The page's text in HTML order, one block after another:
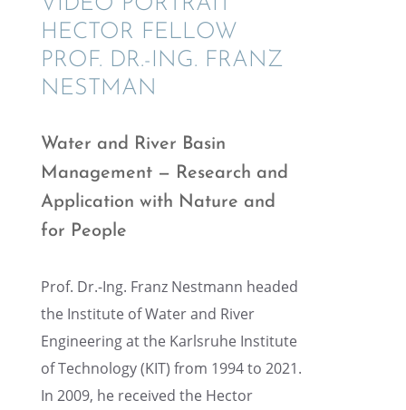
HECTOR FELLOW
PROF. DR.-ING. FRANZ
NESTMAN
Water and River Basin
Manage­ment — Research and
Appli­ca­tion with Nature and
for People
Prof. Dr.-Ing. Franz Nestmann headed
the Insti­tute of Water and River
Engineer­ing at the Karlsruhe Insti­tute
of Technol­ogy (KIT) from 1994 to 2021.
In 2009, he received the Hector